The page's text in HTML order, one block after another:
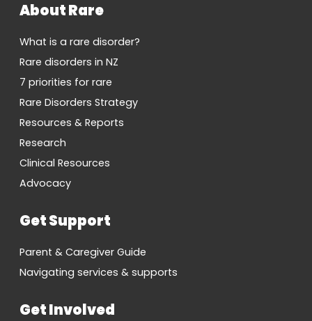
About Rare
What is a rare disorder?
Rare disorders in NZ
7 priorities for rare
Rare Disorders Strategy
Resources & Reports
Research
Clinical Resources
Advocacy
Get Support
Parent & Caregiver Guide
Navigating services & supports
Get Involved